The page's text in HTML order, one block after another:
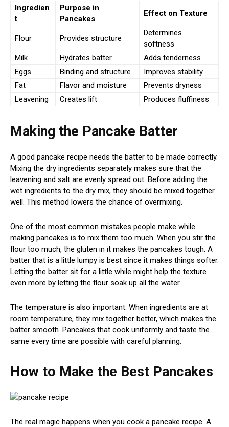
Ingredien
t
Purpose in
Pancakes
Effect on Texture
Flour Provides structure
Determines
softness
Milk
Hydrates batter
Adds tenderness
Eggs
Binding and structure
Improves stability
Fat
Flavor and moisture
Prevents dryness
Leavening
Creates lift Produces fluffiness
Making the Pancake Batter
A good pancake recipe needs the batter to be made correctly.
Mixing the dry ingredients separately makes sure that the
leavening and salt are evenly spread out. Before adding the
wet ingredients to the dry mix, they should be mixed together
well. This method lowers the chance of overmixing.
One of the most common mistakes people make while
making pancakes is to mix them too much. When you stir the
flour too much, the gluten in it makes the pancakes tough. A
batter that is a little lumpy is best since it makes things softer.
Letting the batter sit for a little while might help the texture
even more by letting the flour soak up all the water.
The temperature is also important. When ingredients are at
room temperature, they mix together better, which makes the
batter smooth. Pancakes that cook uniformly and taste the
same every time are possible with careful planning.
How to Make the Best Pancakes
The real magic happens when you cook a pancake recipe. A